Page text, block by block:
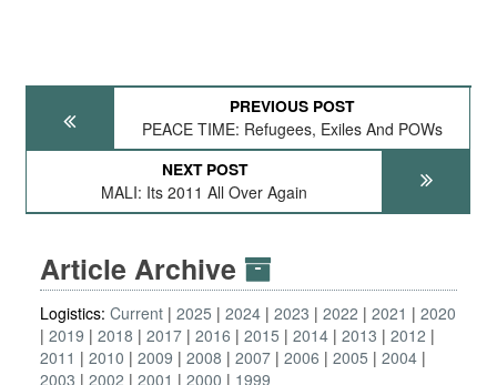
PREVIOUS POST
PEACE TIME: Refugees, Exiles And POWs
NEXT POST
MALI: Its 2011 All Over Again
Article Archive
Logistics: Current 2025 2024 2023 2022 2021
2020
2019
2018 2017 2016 2015 2014 2013
2012
2011
2010 2009 2008 2007 2006 2005
2004
2003
2002 2001 2000 1999